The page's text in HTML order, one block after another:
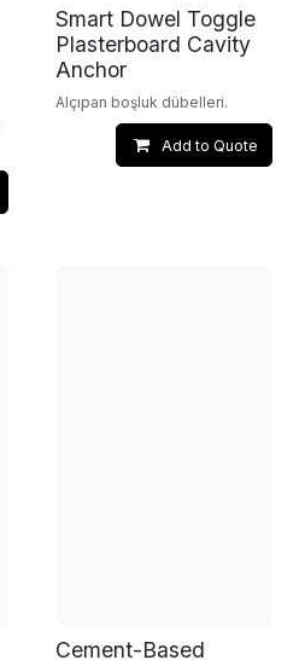
Smart Dowel Toggle
Plasterboard Cavity
Anchor
Alçıpan boşluk dübelleri.
Add to Quote
Cement-Based